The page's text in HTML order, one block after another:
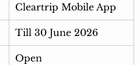
Cleartrip Mobile App
Till 30 June 2026
Open